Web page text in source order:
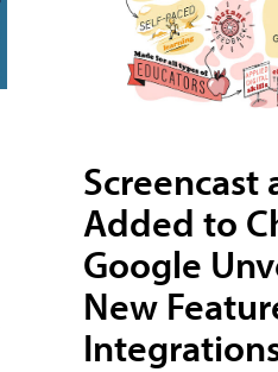
Screencast
Added to
Google
New